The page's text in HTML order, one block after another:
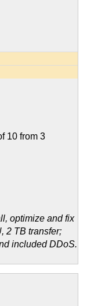
10 from 3
optimize and fix
2 TB transfer;
included DDoS.